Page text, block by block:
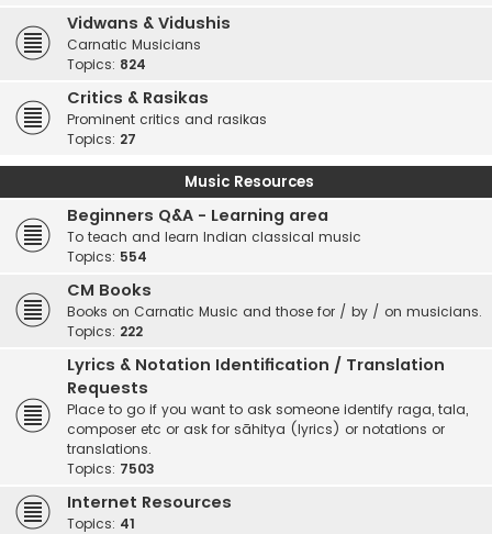
Vidwans & Vidushis
Carnatic Musicians
Topics: 824
Critics & Rasikas
Prominent critics and rasikas
Topics: 27
Music Resources
Beginners Q&A - Learning area
To teach and learn Indian classical music
Topics: 554
CM Books
Books on Carnatic Music and those for / by / on musicians.
Topics: 222
Lyrics & Notation Identification / Translation
Requests
Place to go if you want to ask someone identify raga, tala,
composer etc or ask for sāhitya (lyrics) or notations or
translations.
Topics: 7503
Internet Resources
Topics: 41